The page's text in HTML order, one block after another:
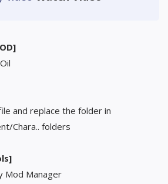
and replace the folder in
Chara.. folders
Mod Manager